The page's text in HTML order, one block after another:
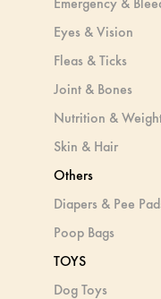
Eyes & Vision
Fleas & Ticks
Joint & Bones
Nutrition &
Skin & Hair
Others
Diapers & Pee
Poop Bags
TOYS
Dog Toys